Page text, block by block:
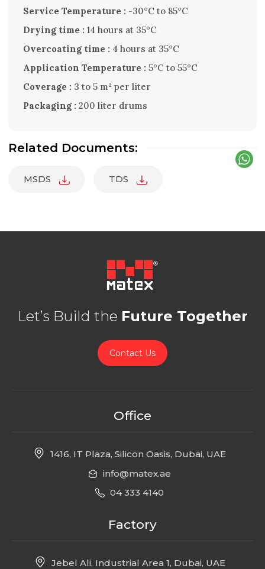
Service Temperature : -30°C to 85°C
Drying time : 14 hours at 35°C
Overcoating time : 4 hours at 35°C
Application Temperature : 5°C to 55°C
Coverage : 3 to 5 m² per liter
Packaging : 200 liter drums
Related Documents:
MSDS TDS
Let’s Build the Future Together
Contact Us
Office
1416, IT Plaza, Silicon Oasis, Dubai, UAE
info@matex.ae
04 333 4140
Factory
Jebel Ali, Industrial Area 1, Dubai, UAE